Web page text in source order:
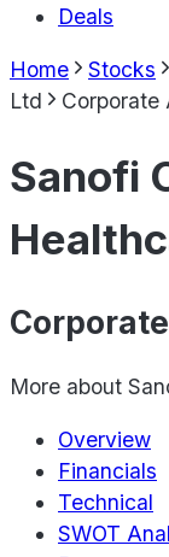
Deals
Home Stocks
Ltd
Corporate
Sanofi
More about
Overview
Financials
Technical
SWOT